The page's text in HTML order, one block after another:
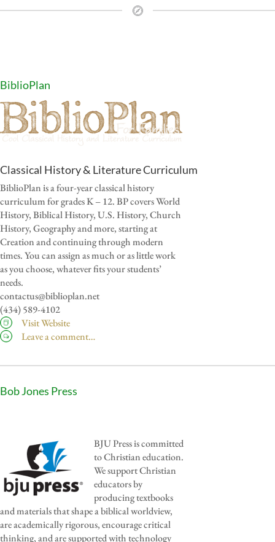
BiblioPlan
Classical History & Literature Curriculum
BiblioPlan is a four-year classical history
curriculum for grades K – 12. BP covers World
History, Biblical History, U.S. History, Church
History, Geography and more, starting at
Creation and continuing through modern
times. You can assign as much or as little work
as you choose, whatever fits your students’
needs.
contactus@biblioplan.net
(434) 589-4102
Visit Website
Leave a comment…
Bob Jones Press
BJU Press is committed
to Christian education.
We support Christian
educators by
producing textbooks
and materials that shape a biblical worldview,
are academically rigorous, encourage critical
thinking, and are supported with technology